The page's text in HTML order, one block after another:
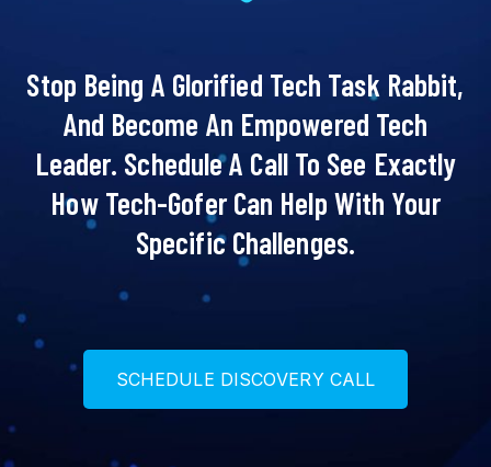
Stop Being A Glorified Tech Task Rabbit,
And Become An Empowered Tech
Leader. Schedule A Call To See Exactly
How Tech-Gofer Can Help With Your
Specific Challenges.
SCHEDULE DISCOVERY CALL